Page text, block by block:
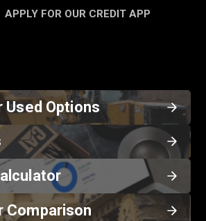
APPLY FOR OUR CREDIT APP
Used Options
Comparison